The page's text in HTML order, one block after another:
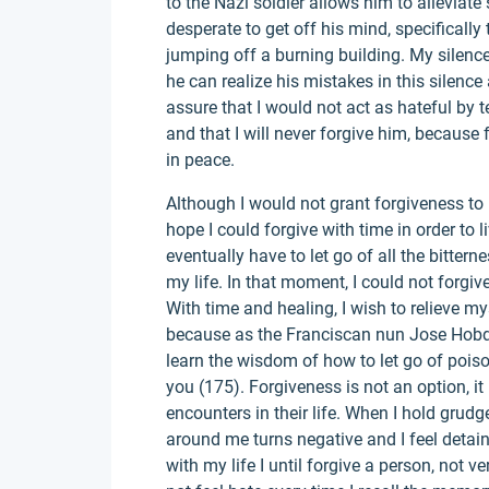
desperate to get off his mind,
jumping off a burning building. My
he can realize his mistakes in this
assure that I would not act as hateful by
and that I will never forgive him,
in peace.
Although I would not grant forgiveness
hope I could forgive with time in order to
eventually have to let go of all the
my life. In that moment, I could not
With time and healing, I wish to relieve
because as the Franciscan nun Jose
learn the wisdom of how to let go of
you (175). Forgiveness is not an option,
encounters in their life. When I hold
around me turns negative and I feel
with my life I until forgive a person, not